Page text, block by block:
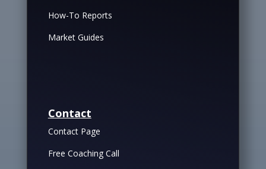
How-To Reports
Market Guides
Contact
Contact Page
Free Coaching Call